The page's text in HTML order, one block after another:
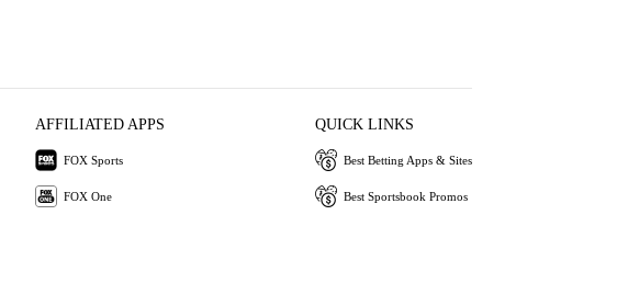
AFFILIATED APPS
FOX Sports
FOX One
QUICK LINKS
Best Betting Apps & Sites
Best Sportsbook Promos